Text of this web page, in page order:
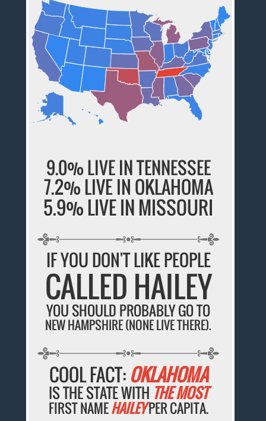
9.0% LIVE IN TENNESSEE
7.2% LIVE IN OKLAHOMA
5.9% LIVE IN MISSOURI
IF YOU DON'T LIKE PEOPLE
CALLED HAILEY
YOU SHOULD PROBABLY GO TO
NEW HAMPSHIRE (NONE LIVE THERE).
COOL FACT: OKLAHOMA
IS THE STATE WITH THE MOST
FIRST NAMEHAILEYPER CAPITA.